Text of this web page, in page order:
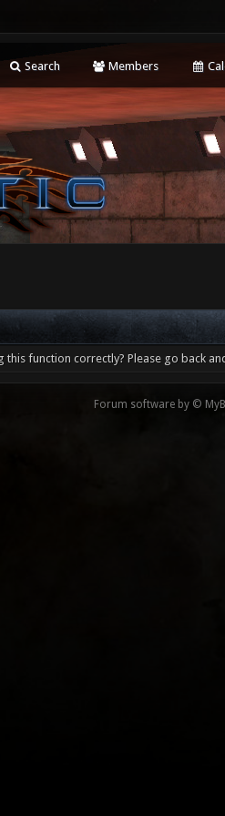
Search Members
function correctly? Please go back
Forum software by ©